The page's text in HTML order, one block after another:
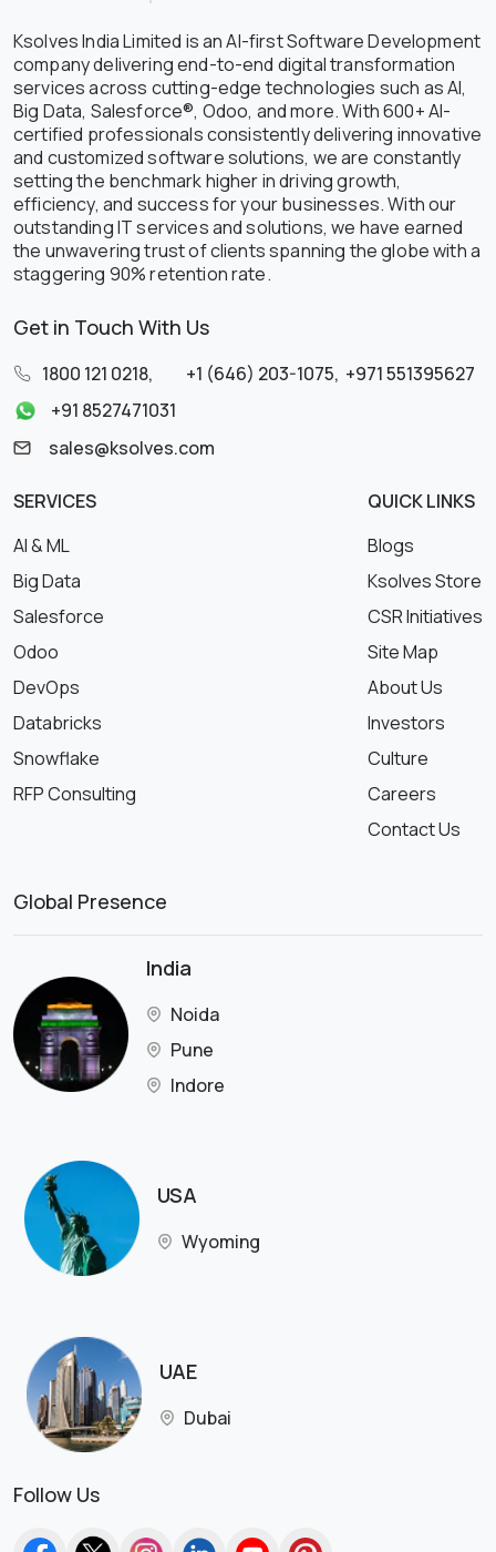
Ksolves India Limited is an AI-first Software Development
company delivering end-to-end digital transformation
services across cutting-edge technologies such as AI,
Big Data, Salesforce®, Odoo, and more. With 600+ AI-
certified professionals consistently delivering innovative
and customized software solutions, we are constantly
setting the benchmark higher in driving growth,
efficiency, and success for your businesses. With our
outstanding IT services and solutions, we have earned
the unwavering trust of clients spanning the globe with a
staggering 90% retention rate.
Get in Touch With Us
1800 121 0218, +1 (646) 203-1075, +971 551395627
+91 8527471031
sales@ksolves.com
SERVICES
AI & ML
Big Data
Salesforce
Odoo
DevOps
Databricks
Snowflake
RFP Consulting
QUICK LINKS
Blogs
Ksolves Store
CSR Initiatives
Site Map
About Us
Investors
Culture
Careers
Contact Us
Global Presence
India
Noida
Pune
Indore
USA
Wyoming
UAE
Dubai
Follow Us